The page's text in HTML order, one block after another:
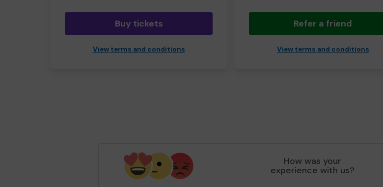
Buy tickets
View terms and conditions
Refer a friend
View terms and conditions
How was your
experience with us?